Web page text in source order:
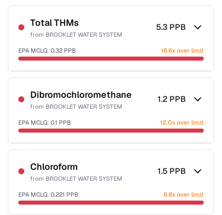
Sample date not reported
Total THMs
from BROOKLET WATER SYSTEM
5.3 PPB
EPA MCLG: 0.32 PPB 16.6x over limit
Sample date not reported
Dibromochloromethane
from BROOKLET WATER SYSTEM
1.2 PPB
EPA MCLG: 0.1 PPB 12.0x over limit
Sample date not reported
Chloroform
from BROOKLET WATER SYSTEM
1.5 PPB
EPA MCLG: 0.221 PPB 6.8x over limit